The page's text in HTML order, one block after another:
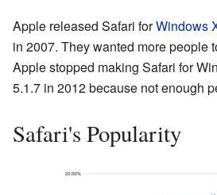
Apple released Safari forWindows
in 2007. They wanted more people
Apple stopped making Safari for
5.1.7 in 2012 because not enough
Safari's Popularity